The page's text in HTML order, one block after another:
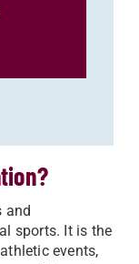
and
sports. It is the
events,